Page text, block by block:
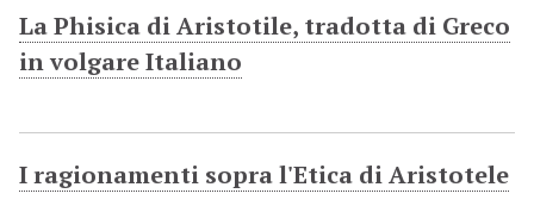
La Phisica di Aristotile, tradotta di Greco
in volgare Italiano
I ragionamenti sopra l'Etica di Aristotele